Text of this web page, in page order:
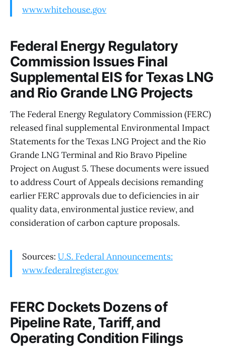
www.whitehouse.gov
Federal Energy Regulatory
Commission Issues Final
Supplemental EIS for Texas LNG
and Rio Grande LNG Projects
The Federal Energy Regulatory Commission (FERC)
released final supplemental Environmental Impact
Statements for the Texas LNG Project and the Rio
Grande LNG Terminal and Rio Bravo Pipeline
Project on August 5. These documents were issued
to address Court of Appeals decisions remanding
earlier FERC approvals due to deficiencies in air
quality data, environmental justice review, and
consideration of carbon capture proposals.
Sources: U.S. Federal Announcements:
www.federalregister.gov
FERC Dockets Dozens of
Pipeline Rate, Tariff, and
Operating Condition Filings